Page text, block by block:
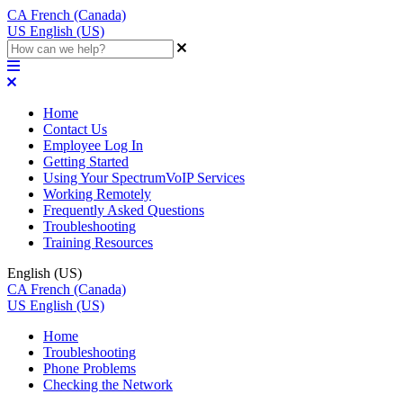
CA French (Canada)
US English (US)
Home
Contact Us
Employee Log In
Getting Started
Using Your SpectrumVoIP Services
Working Remotely
Frequently Asked Questions
Troubleshooting
Training Resources
English (US)
CA French (Canada)
US English (US)
Home
Troubleshooting
Phone Problems
Checking the Network